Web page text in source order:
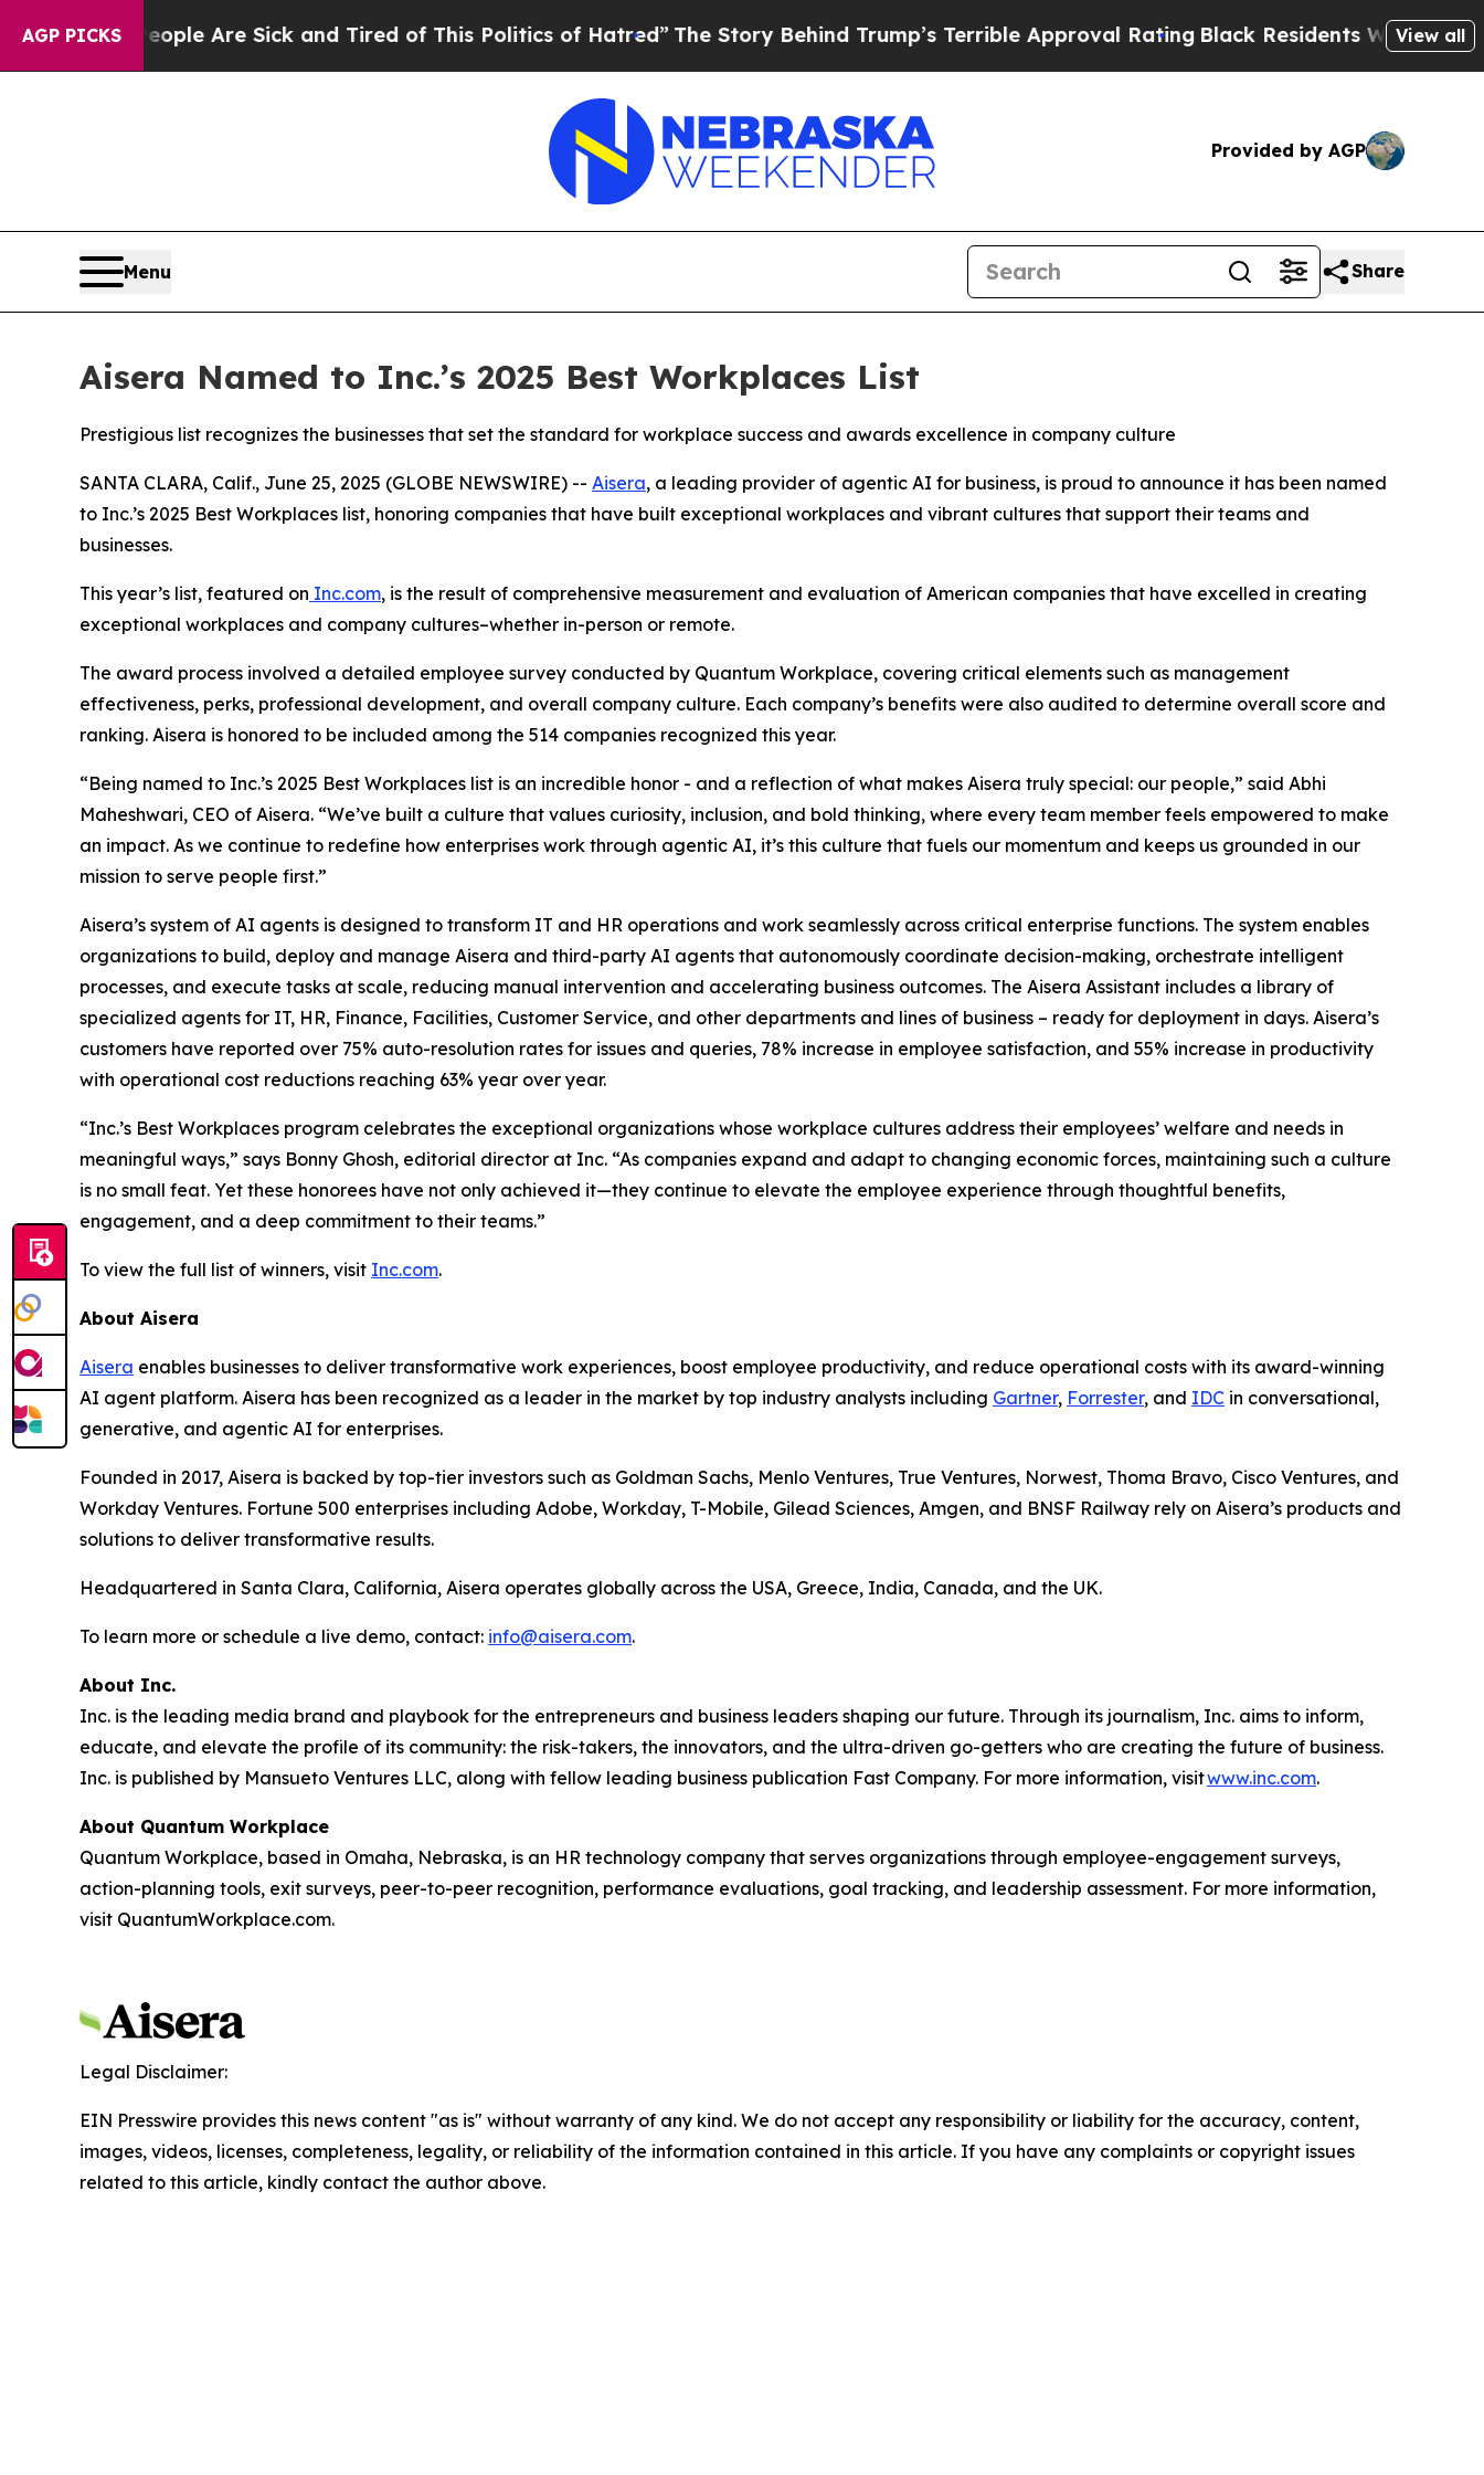
AGP PICKS
“People Are Sick and Tired of This Politics of Hatred”The Story Behind Trump’s Terrible Approval Rating Black Residents Warned ofView all
Provided by AGP
Menu Share
Aisera Named to Inc.’s 2025 Best Workplaces List
Prestigious list recognizes the businesses that set the standard for workplace success and awards excellence in company culture
SANTA CLARA, Calif., June 25, 2025 (GLOBE NEWSWIRE) -- Aisera, a leading provider of agentic AI for business, is proud to announce it has been named
to Inc.’s 2025 Best Workplaces list, honoring companies that have built exceptional workplaces and vibrant cultures that support their teams and
businesses.
This year’s list, featured on Inc.com, is the result of comprehensive measurement and evaluation of American companies that have excelled in creating
exceptional workplaces and company cultures–whether in-person or remote.
The award process involved a detailed employee survey conducted by Quantum Workplace, covering critical elements such as management
effectiveness, perks, professional development, and overall company culture. Each company’s benefits were also audited to determine overall score and
ranking. Aisera is honored to be included among the 514 companies recognized this year.
“Being named to Inc.’s 2025 Best Workplaces list is an incredible honor - and a reflection of what makes Aisera truly special: our people,” said Abhi
Maheshwari, CEO of Aisera. “We’ve built a culture that values curiosity, inclusion, and bold thinking, where every team member feels empowered to make
an impact. As we continue to redefine how enterprises work through agentic AI, it’s this culture that fuels our momentum and keeps us grounded in our
mission to serve people first.”
Aisera’s system of AI agents is designed to transform IT and HR operations and work seamlessly across critical enterprise functions. The system enables
organizations to build, deploy and manage Aisera and third-party AI agents that autonomously coordinate decision-making, orchestrate intelligent
processes, and execute tasks at scale, reducing manual intervention and accelerating business outcomes. The Aisera Assistant includes a library of
specialized agents for IT, HR, Finance, Facilities, Customer Service, and other departments and lines of business – ready for deployment in days. Aisera’s
customers have reported over 75% auto-resolution rates for issues and queries, 78% increase in employee satisfaction, and 55% increase in productivity
with operational cost reductions reaching 63% year over year.
“Inc.’s Best Workplaces program celebrates the exceptional organizations whose workplace cultures address their employees’ welfare and needs in
meaningful ways,” says Bonny Ghosh, editorial director at Inc. “As companies expand and adapt to changing economic forces, maintaining such a culture
is no small feat. Yet these honorees have not only achieved it—they continue to elevate the employee experience through thoughtful benefits,
engagement, and a deep commitment to their teams.”
To view the full list of winners, visit Inc.com.
About Aisera
Aisera enables businesses to deliver transformative work experiences, boost employee productivity, and reduce operational costs with its award-winning
AI agent platform. Aisera has been recognized as a leader in the market by top industry analysts including Gartner, Forrester, and IDC in conversational,
generative, and agentic AI for enterprises.
Founded in 2017, Aisera is backed by top-tier investors such as Goldman Sachs, Menlo Ventures, True Ventures, Norwest, Thoma Bravo, Cisco Ventures, and
Workday Ventures. Fortune 500 enterprises including Adobe, Workday, T-Mobile, Gilead Sciences, Amgen, and BNSF Railway rely on Aisera’s products and
solutions to deliver transformative results.
Headquartered in Santa Clara, California, Aisera operates globally across the USA, Greece, India, Canada, and the UK.
To learn more or schedule a live demo, contact: info@aisera.com.
About Inc.
Inc. is the leading media brand and playbook for the entrepreneurs and business leaders shaping our future. Through its journalism, Inc. aims to inform,
educate, and elevate the profile of its community: the risk-takers, the innovators, and the ultra-driven go-getters who are creating the future of business.
Inc. is published by Mansueto Ventures LLC, along with fellow leading business publication Fast Company. For more information, visitwww.inc.com.
About Quantum Workplace
Quantum Workplace, based in Omaha, Nebraska, is an HR technology company that serves organizations through employee-engagement surveys,
action-planning tools, exit surveys, peer-to-peer recognition, performance evaluations, goal tracking, and leadership assessment. For more information,
visit QuantumWorkplace.com.
Legal Disclaimer:
EIN Presswire provides this news content "as is" without warranty of any kind. We do not accept any responsibility or liability for the accuracy, content,
images, videos, licenses, completeness, legality, or reliability of the information contained in this article. If you have any complaints or copyright issues
related to this article, kindly contact the author above.